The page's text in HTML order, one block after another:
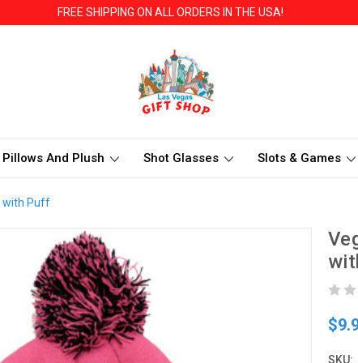
FREE SHIPPING ON ALL ORDERS IN THE USA!
Pillows And Plush Shot Glasses Slots & Games
with Puff
SKU: